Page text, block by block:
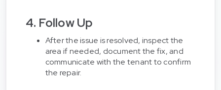
4. Follow Up
After the issue is resolved, inspect the
area if needed, document the fix, and
communicate with the tenant to confirm
the repair.